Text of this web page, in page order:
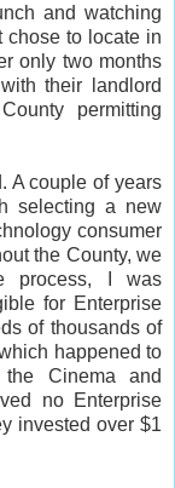
and watching
chose to locate in
only two months
their landlord
permitting
A couple of years
selecting a new
consumer
the County, we
process, I was
for Enterprise
of thousands of
happened to
Cinema and
no Enterprise
invested over $1